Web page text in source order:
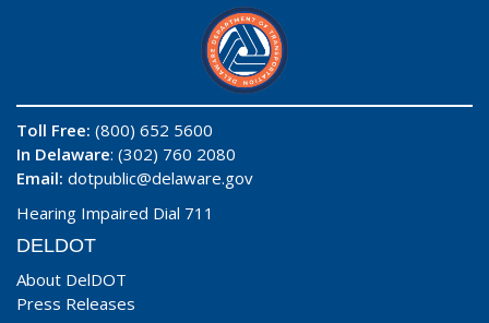
Toll Free: (800) 652 5600
In Delaware: (302) 760 2080
Email: dotpublic@delaware.gov
Hearing Impaired Dial 711
DELDOT
About DelDOT
Press Releases